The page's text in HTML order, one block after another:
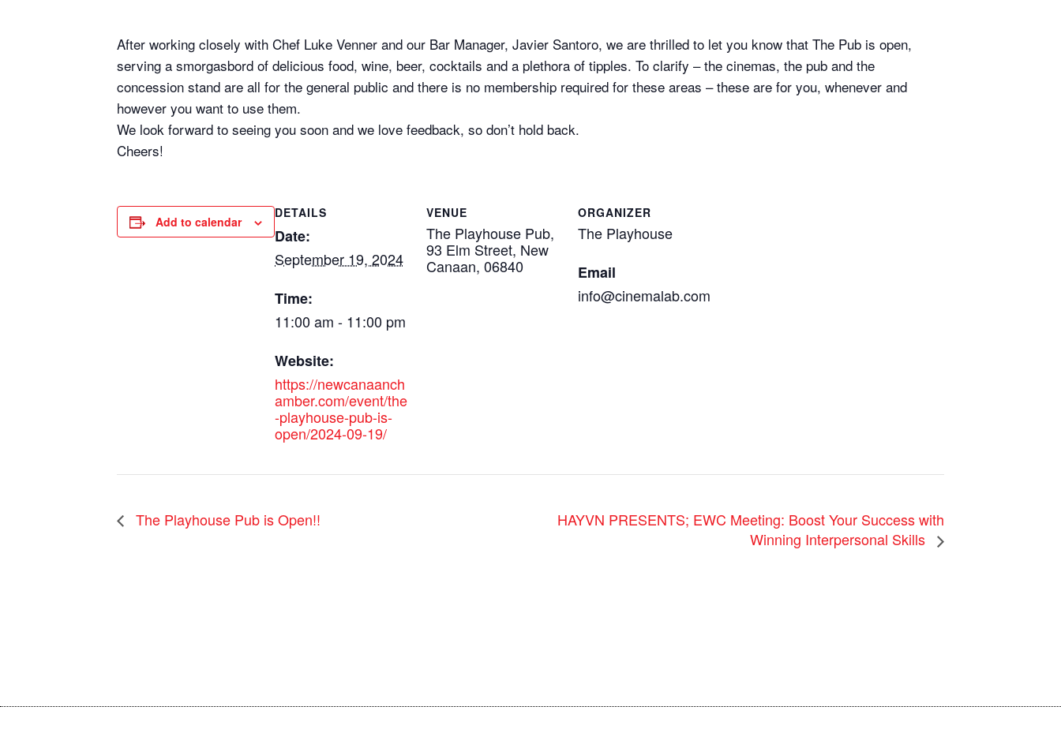
After working closely with Chef Luke Venner and our Bar Manager, Javier Santoro, we are thrilled to let you know that The Pub is open,
serving a smorgasbord of delicious food, wine, beer, cocktails and a plethora of tipples. To clarify – the cinemas, the pub and the
concession stand are all for the general public and there is no membership required for these areas – these are for you, whenever and
however you want to use them.
We look forward to seeing you soon and we love feedback, so don’t hold back.
Cheers!
Add to calendar
DETAILS
Date:
September 19, 2024
Time:
11:00 am - 11:00 pm
Website:
https://newcanaanch
amber.com/event/the
-playhouse-pub-is-
open/2024-09-19/
VENUE
The Playhouse Pub,
93 Elm Street, New
Canaan, 06840
ORGANIZER
The Playhouse
Email
info@cinemalab.com
The Playhouse Pub is Open!!
HAYVN PRESENTS; EWC Meeting: Boost Your Success with
Winning Interpersonal Skills